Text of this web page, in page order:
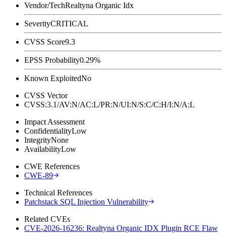
Vendor/TechRealtyna Organic Idx
SeverityCRITICAL
CVSS Score9.3
EPSS Probability0.29%
Known ExploitedNo
CVSS Vector
CVSS:3.1/AV:N/AC:L/PR:N/UI:N/S:C/C:H/I:N/A:L
Impact Assessment
ConfidentialityLow
IntegrityNone
AvailabilityLow
CWE References
CWE-89
Technical References
Patchstack SQL Injection Vulnerability
Related CVEs
CVE-2026-16236: Realtyna Organic IDX Plugin RCE Flaw